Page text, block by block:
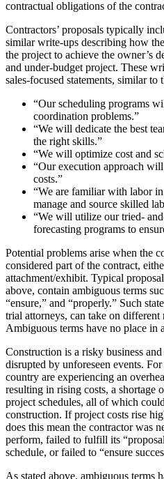
contractual obligations of the
Contractors’ proposals typically
similar write-ups describing how
the project to achieve the owner’s
and under-budget project. These
sales-focused statements, similar
“Our scheduling programs
coordination problems.”
“We will dedicate the best
the right skills.”
“We will optimize cost and
“Our execution approach
costs.”
“We are familiar with labor
manage and source skilled
“We will utilize our tried-
forecasting programs to
Potential problems arise when the
considered part of the contract,
attachment/exhibit. Typical
above, contain ambiguous terms
“ensure,” and “properly.” Such
trial attorneys, can take on different
Ambiguous terms have no place in
Construction is a risky business
disrupted by unforeseen events.
country are experiencing an
resulting in rising costs, a shortage
project schedules, all of which
construction. If project costs rise
does this mean the contractor was
perform, failed to fulfill its
schedule, or failed to “ensure
As stated above, ambiguous terms